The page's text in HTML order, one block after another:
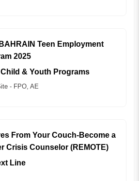
Teen Employment
2025
Child & Youth Programs
- FPO, AE
From Your Couch-Become a
Crisis Counselor (REMOTE)
Line